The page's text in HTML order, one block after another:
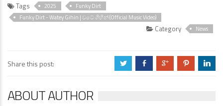
Tags 2025
Funky Dirt
Funky Dirt - Watey Gihin | වටේ ගිහින් (Official Music Video)
Category News
Share this post: a b c d j
ABOUT AUTHOR